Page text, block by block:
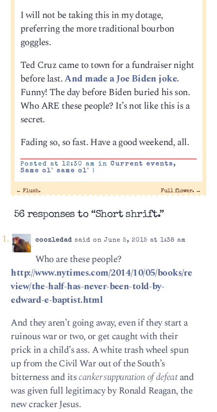
I will not be taking this in my dotage,
preferring the more traditional bourbon
goggles.
Ted Cruz came to town for a fundraiser night
before last.And made a Joe Biden joke.
Funny! The day before Biden buried his son.
Who ARE these people? It’s not like this is a
secret.
Fading so, so fast. Have a good weekend, all.
Posted at 12:30 am in Current events,
Same ol' same ol'
|
← Flush. Full flower. →
56 responses to “Short shrift.”
coozledadsaid on June 5, 2015 at 1:38 am
Who are these people?
http://www.nytimes.com/2014/10/05/books/re
view/the-half-has-never-been-told-by-
edward-e-baptist.html
And they aren’t going away, even if they start a
ruinous war or two, or get caught with their
prick in a child’s ass. A white trash wheel spun
up from the Civil War out of the South’s
bitterness and itscanker suppuration of defeatand
was given full legitimacy by Ronald Reagan, the
new cracker Jesus.